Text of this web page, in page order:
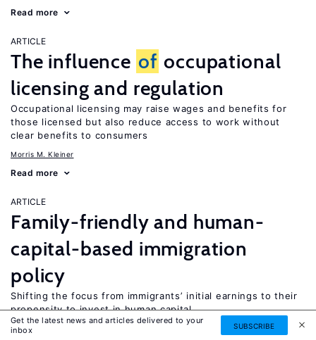
Read more
ARTICLE
The influence of occupational
licensing and regulation
Occupational licensing may raise wages and benefits for
those licensed but also reduce access to work without
clear benefits to consumers
Morris M. Kleiner
Read more
ARTICLE
Family-friendly and human-
capital-based immigration
policy
Shifting the focus from immigrants’ initial earnings to their
propensity to invest in human capital
Harriet Duleep
Get the latest news and articles delivered to your
inbox
SUBSCRIBE